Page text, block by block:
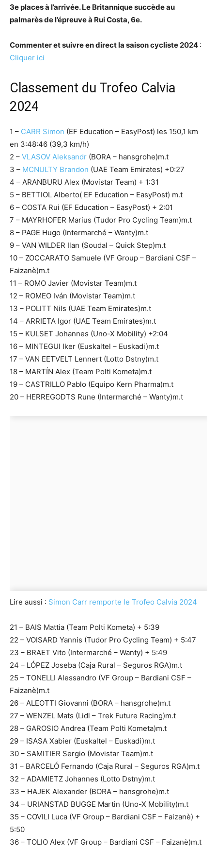
3e places à l’arrivée. Le Britannique succède au
palmarès de l’épreuve à Rui Costa, 6e.
Commenter et suivre en direct la saison cycliste 2024 :
Cliquer ici
Classement du Trofeo Calvia
2024
1 – CARR Simon (EF Education – EasyPost) les 150,1 km
en 3:48:46 (39,3 km/h)
2 – VLASOV Aleksandr (BORA – hansgrohe)m.t
3 – MCNULTY Brandon (UAE Team Emirates) +0:27
4 – ARANBURU Alex (Movistar Team) + 1:31
5 – BETTIOL Alberto( EF Education – EasyPost) m.t
6 – COSTA Rui (EF Education – EasyPost) + 2:01
7 – MAYRHOFER Marius (Tudor Pro Cycling Team)m.t
8 – PAGE Hugo (Intermarché – Wanty)m.t
9 – VAN WILDER Ilan (Soudal – Quick Step)m.t
10 – ZOCCARATO Samuele (VF Group – Bardiani CSF –
Faizanè)m.t
11 – ROMO Javier (Movistar Team)m.t
12 – ROMEO Iván (Movistar Team)m.t
13 – POLITT Nils (UAE Team Emirates)m.t
14 – ARRIETA Igor (UAE Team Emirates)m.t
15 – KULSET Johannes (Uno-X Mobility) +2:04
16 – MINTEGUI Iker (Euskaltel – Euskadi)m.t
17 – VAN EETVELT Lennert (Lotto Dstny)m.t
18 – MARTÍN Alex (Team Polti Kometa)m.t
19 – CASTRILLO Pablo (Equipo Kern Pharma)m.t
20 – HERREGODTS Rune (Intermarché – Wanty)m.t
Lire aussi : Simon Carr remporte le Trofeo Calvia 2024
21 – BAIS Mattia (Team Polti Kometa) + 5:39
22 – VOISARD Yannis (Tudor Pro Cycling Team) + 5:47
23 – BRAET Vito (Intermarché – Wanty) + 5:49
24 – LÓPEZ Joseba (Caja Rural – Seguros RGA)m.t
25 – TONELLI Alessandro (VF Group – Bardiani CSF –
Faizanè)m.t
26 – ALEOTTI Giovanni (BORA – hansgrohe)m.t
27 – WENZEL Mats (Lidl – Trek Future Racing)m.t
28 – GAROSIO Andrea (Team Polti Kometa)m.t
29 – ISASA Xabier (Euskaltel – Euskadi)m.t
30 – SAMITIER Sergio (Movistar Team)m.t
31 – BARCELÓ Fernando (Caja Rural – Seguros RGA)m.t
32 – ADAMIETZ Johannes (Lotto Dstny)m.t
33 – HAJEK Alexander (BORA – hansgrohe)m.t
34 – URIANSTAD BUGGE Martin (Uno-X Mobility)m.t
35 – COVILI Luca (VF Group – Bardiani CSF – Faizanè) +
5:50
36 – TOLIO Alex (VF Group – Bardiani CSF – Faizanè)m.t